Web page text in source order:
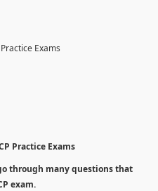
Exams
Practice Exams
through many questions that
exam.